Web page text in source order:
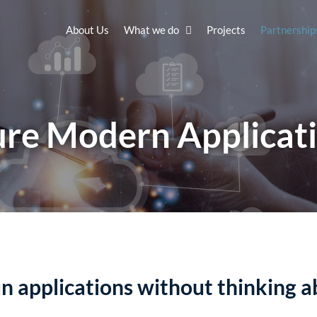
About Us What we do Projects
Modern
applications without thinking